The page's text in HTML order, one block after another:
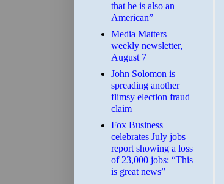
that he is also an
American”
Media Matters
weekly newsletter,
August 7
John Solomon is
spreading another
flimsy election fraud
claim
​Fox Business
celebrates July jobs
report showing a loss
of 23,000 jobs: “This
is great news”